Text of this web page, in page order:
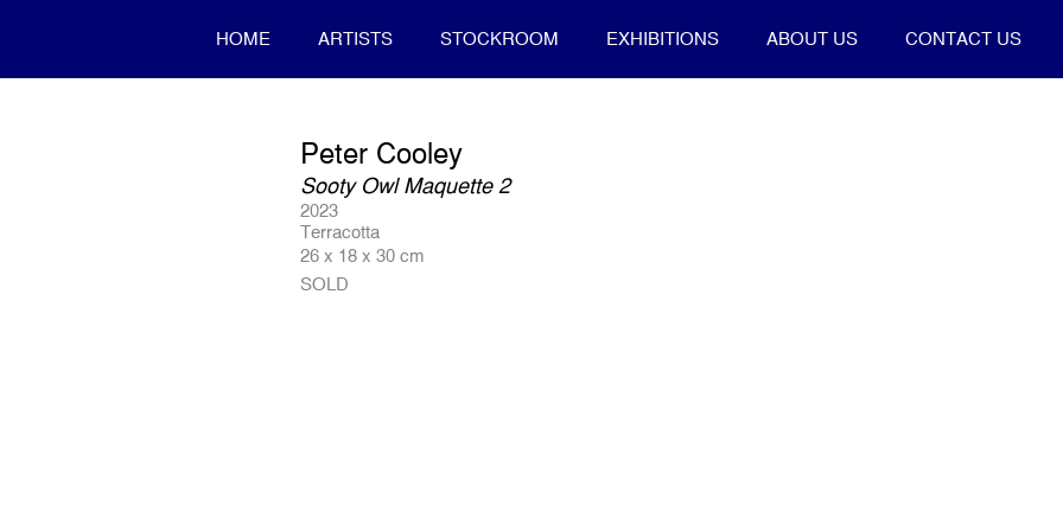
HOME ARTISTS STOCKROOM EXHIBITIONS ABOUT US CONTACT US
Peter Cooley
Sooty Owl Maquette 2
2023
Terracotta
26 x 18 x 30 cm
SOLD